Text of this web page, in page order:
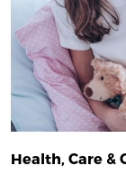
Health, Care &